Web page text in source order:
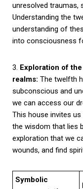
unresolved traumas,
Understanding the
understanding of
into consciousness
3. Exploration of
realms: The twelfth
subconscious and
we can access our
This house invites
the wisdom that lies
exploration that we
wounds, and find
Symbolic